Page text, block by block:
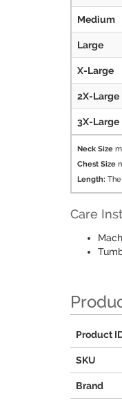
Medium
Large
X-Large
2X-Large
3X-Large
Neck Size
Chest Size
Length:
Care
Product
SKU
Brand